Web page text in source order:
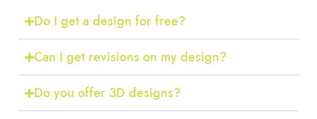
Do I get a design for free?
Can I get revisions on my design?
Do you offer 3D designs?